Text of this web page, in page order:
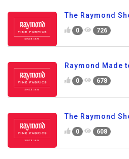
The Raymond
0 726
Raymond Made
0 678
The Raymond
0 608